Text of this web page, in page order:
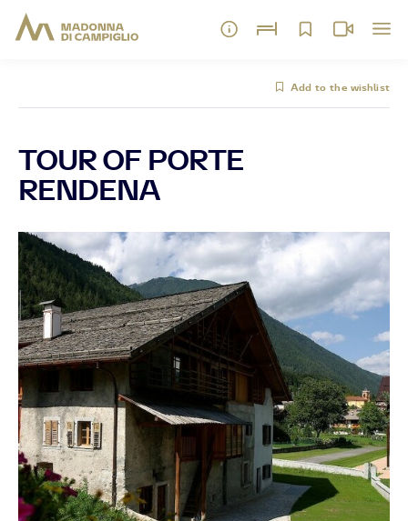
Add to the wishlist
TOUR OF PORTE
RENDENA